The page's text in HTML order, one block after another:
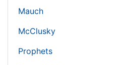
Mauch
McClusky
Prophets